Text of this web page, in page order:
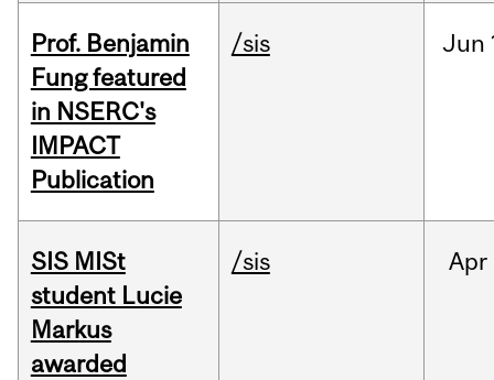
Prof. Benjamin
Fung featured
in NSERC's
IMPACT
Publication
/sis Jun
SIS MISt
student Lucie
Markus
awarded
/sis Apr